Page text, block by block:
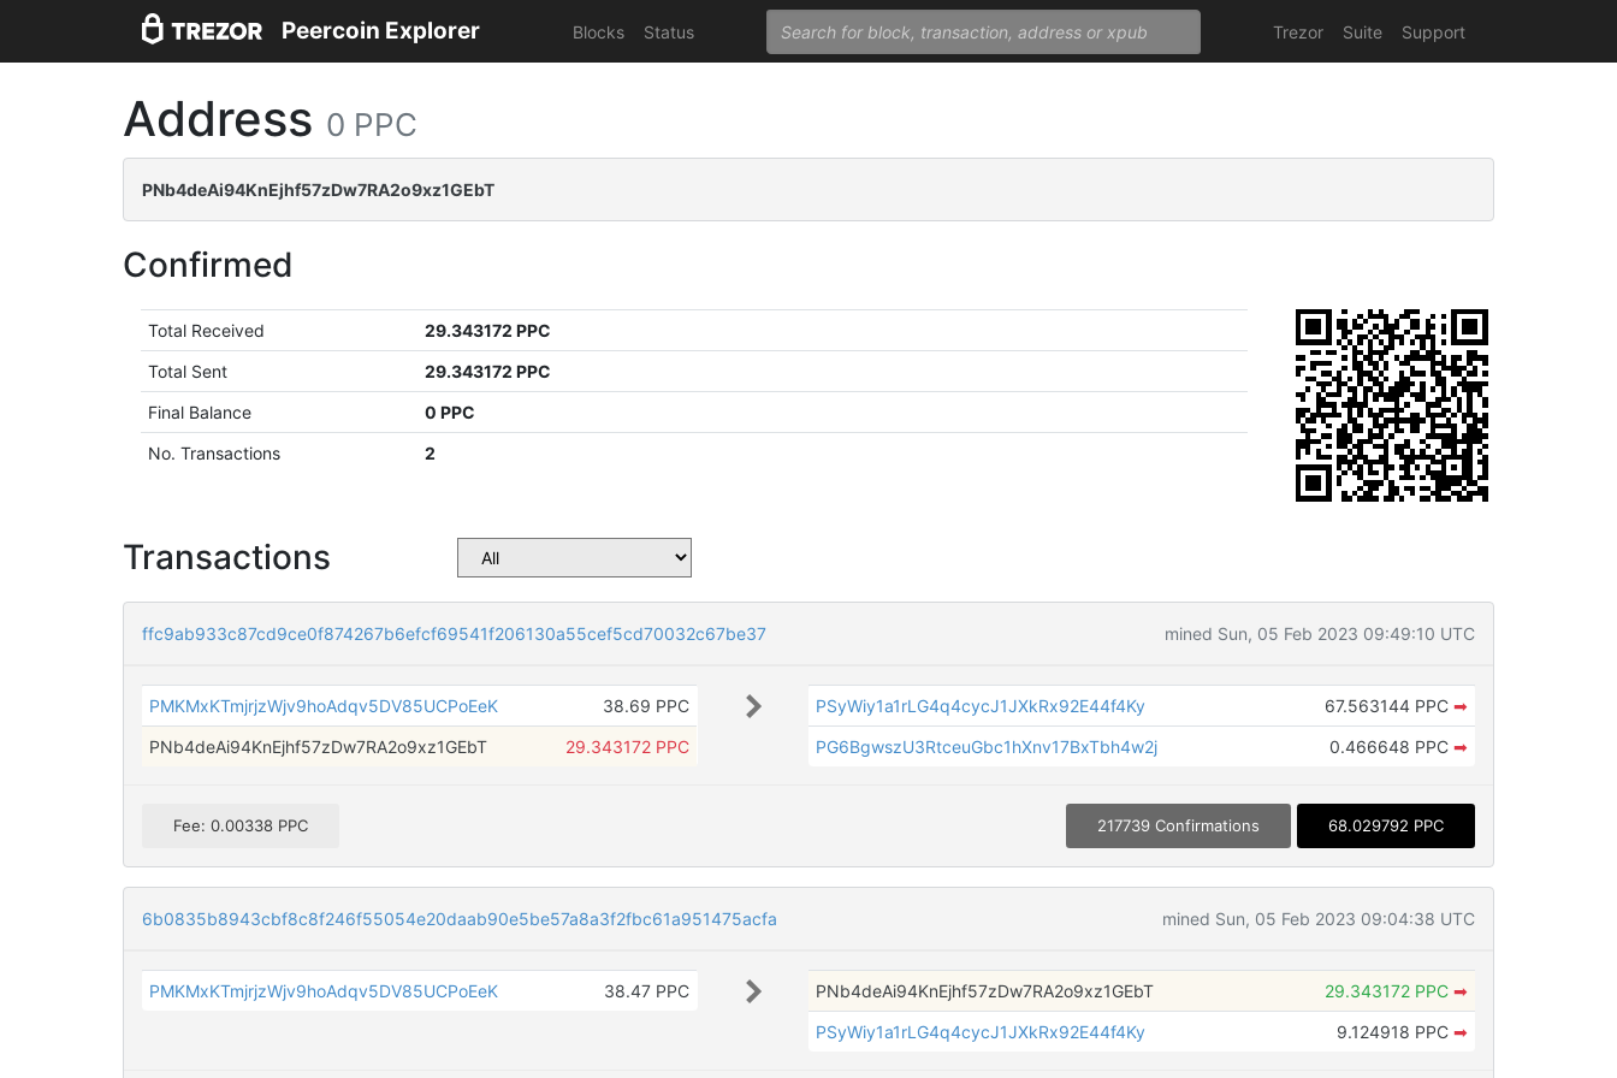
Peercoin Explorer Blocks Status Trezor Suite Support
Address 0 PPC
PNb4deAi94KnEjhf57zDw7RA2o9xz1GEbT
Confirmed
Total Received
29.343172 PPC
Total Sent
29.343172 PPC
Final Balance
0 PPC
No. Transactions
2
Transactions
ffc9ab933c87cd9ce0f874267b6efcf69541f206130a55cef5cd70032c67be37 mined Sun, 05 Feb 2023 09:49:10 UTC
PMKMxKTmjrjzWjv9hoAdqv5DV85UCPoEeK
38.69 PPC
PNb4deAi94KnEjhf57zDw7RA2o9xz1GEbT
29.343172 PPC
PSyWiy1a1rLG4q4cycJ1JXkRx92E44f4Ky 67.563144 PPC ➡
PG6BgwszU3RtceuGbc1hXnv17BxTbh4w2j
0.466648 PPC ➡
Fee: 0.00338 PPC 217739 Confirmations 68.029792 PPC
6b0835b8943cbf8c8f246f55054e20daab90e5be57a8a3f2fbc61a951475acfa mined Sun, 05 Feb 2023 09:04:38 UTC
PMKMxKTmjrjzWjv9hoAdqv5DV85UCPoEeK 38.47 PPC PNb4deAi94KnEjhf57zDw7RA2o9xz1GEbT 29.343172 PPC ➡
PSyWiy1a1rLG4q4cycJ1JXkRx92E44f4Ky
9.124918 PPC ➡